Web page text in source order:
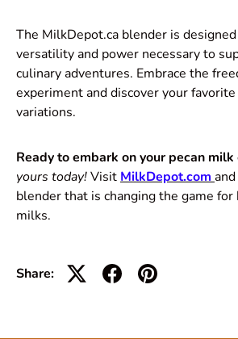
The MilkDepot.ca blender is
versatility and power necessary to
culinary adventures. Embrace the
experiment and discover your
variations.
Ready to embark on your pecan
yours today!VisitMilkDepot.com
blender that is changing the game
milks.
Share: